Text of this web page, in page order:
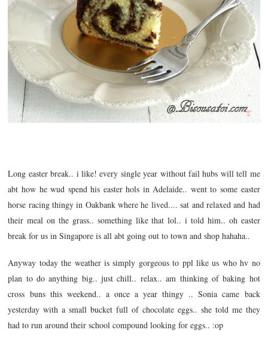
Long easter break.. i like! every single year without fail hubs will tell me
abt how he wud spend his easter hols in Adelaide.. went to some easter
horse racing thingy in Oakbank where he lived.... sat and relaxed and had
their meal on the grass.. something like that lol.. i told him.. oh easter
break for us in Singapore is all abt going out to town and shop hahaha..
Anyway today the weather is simply gorgeous to ppl like us who hv no
plan to do anything big.. just chill.. relax.. am thinking of baking hot
cross buns this weekend.. a once a year thingy .. Sonia came back
yesterday with a small bucket full of chocolate eggs.. she told me they
had to run around their school compound looking for eggs.. :op